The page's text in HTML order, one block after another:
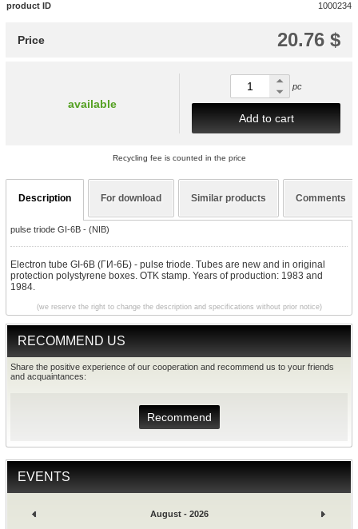
RECOMMEND US
Share the positive experience of our cooperation and recommend us to your friends
and acquaintances:
Recommend
EVENTS
August - 2026
product ID 1000234
20.76 $
Price
available
pc
Add to cart
Recycling fee is counted in the price
Description For download Similar products Comments
pulse triode GI-6B - (NIB)
Electron tube GI-6B (ГИ-6Б) - pulse triode. Tubes are new and in original
protection polystyrene boxes. OTK stamp. Years of production: 1983 and
1984.
(we reserve the right to change the description and specifications without prior notice)